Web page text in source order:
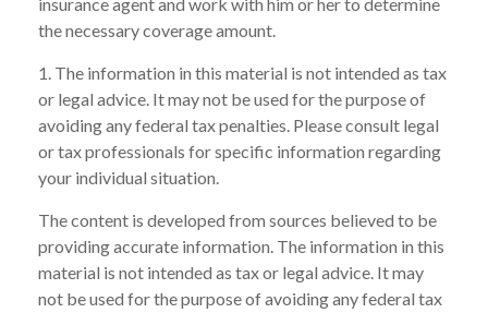
insurance agent and work with him or her to determine
the necessary coverage amount.
1. The information in this material is not intended as tax
or legal advice. It may not be used for the purpose of
avoiding any federal tax penalties. Please consult legal
or tax professionals for specific information regarding
your individual situation.
The content is developed from sources believed to be
providing accurate information. The information in this
material is not intended as tax or legal advice. It may
not be used for the purpose of avoiding any federal tax